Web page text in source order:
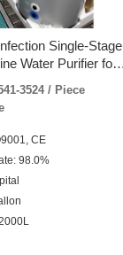
Single-Stage
Water Purifier for
3524 / Piece
CE
98.0%